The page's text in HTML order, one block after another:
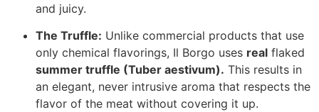
and juicy.
The Truffle: Unlike commercial products that use
only chemical flavorings, Il Borgo uses real flaked
summer truffle (Tuber aestivum). This results in
an elegant, never intrusive aroma that respects the
flavor of the meat without covering it up.